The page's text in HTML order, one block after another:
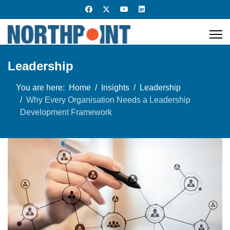
Leadership
You are here: Home Insights
Leadership
Why Every Organisation Needs a Leadership
Development Framework